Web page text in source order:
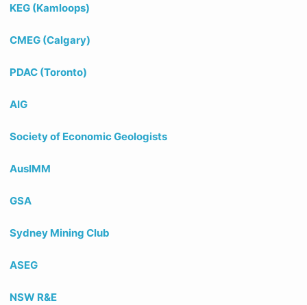
KEG (Kamloops)
CMEG (Calgary)
PDAC (Toronto)
AIG
Society of Economic Geologists
AusIMM
GSA
Sydney Mining Club
ASEG
NSW R&E